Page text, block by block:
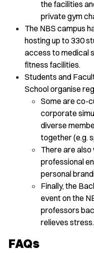
the facilities
private gym
The NBS campus
hosting up to 330
access to medical
fitness facilities.
Students and
School organise
Some are co-
corporate
diverse
together (e.g.
There are
professional
personal
Finally, the
event on the
professors
relieves stress.
FAQs